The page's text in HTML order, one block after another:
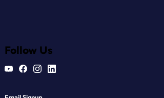
Follow Us